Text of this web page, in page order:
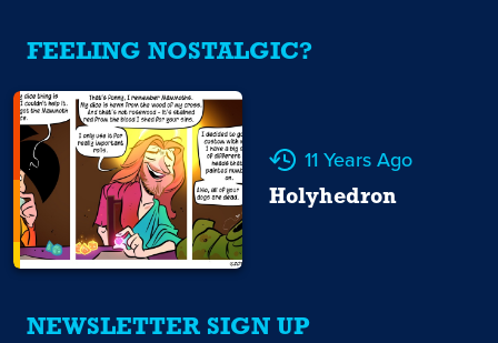
FEELING NOSTALGIC?
11 Years Ago
Holyhedron
NEWSLETTER SIGN UP